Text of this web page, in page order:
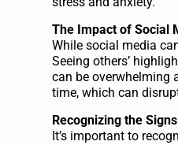
The Impact of Social
While social media
Seeing others’
can be overwhelming
time, which can
Recognizing the Signs
It’s important to